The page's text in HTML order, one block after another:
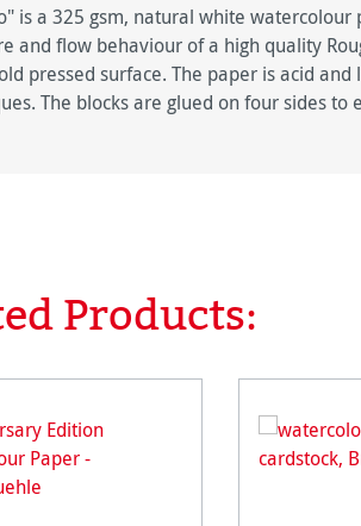
is a 325 gsm, natural white
and flow behaviour of a high quality
pressed surface. The paper is acid
The blocks are glued on four sides to
galleryProducts: